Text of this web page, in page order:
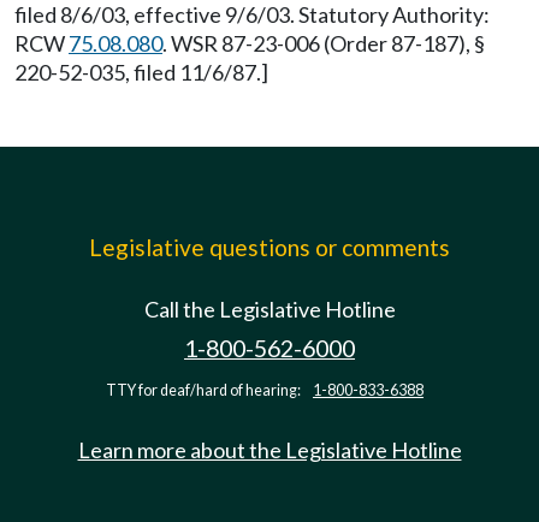
filed 8/6/03, effective 9/6/03. Statutory Authority:
RCW75.08.080. WSR 87-23-006 (Order 87-187), §
220-52-035, filed 11/6/87.]
Legislative questions or comments
Call the Legislative Hotline
1-800-562-6000
TTY for deaf/hard of hearing: 1-800-833-6388
Learn more about the Legislative Hotline